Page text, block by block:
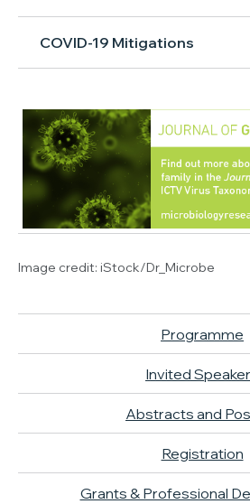
COVID-19 Mitigations
Image credit: iStock/Dr_Microbe
Programme
Invited
Abstracts and
Registration
Grants & Professional